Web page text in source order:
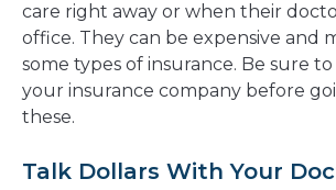
care right away or when their
office. They can be expensive and
some types of insurance. Be sure
your insurance company before
these.
Talk Dollars With Your